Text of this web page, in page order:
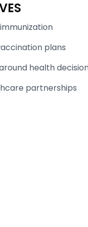
plans
health
partnerships